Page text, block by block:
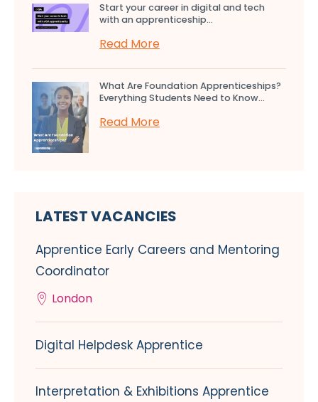
Start your career in digital and tech
with an apprenticeship...
Read More
What Are Foundation Apprenticeships?
Everything Students Need to Know...
Read More
LATEST VACANCIES
Apprentice Early Careers and Mentoring
Coordinator
London
Digital Helpdesk Apprentice
Interpretation & Exhibitions Apprentice